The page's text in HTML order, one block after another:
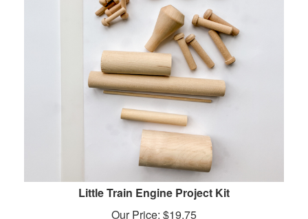
Little Train Engine Project Kit
Our Price: $19.75